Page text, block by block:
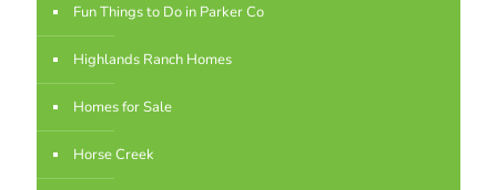
Fun Things to Do in Parker Co
Highlands Ranch Homes
Homes for Sale
Horse Creek